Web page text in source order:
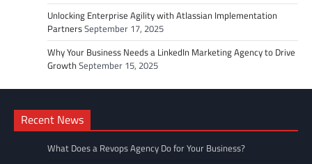
Unlocking Enterprise Agility with Atlassian Implementation
PartnersSeptember 17, 2025
Why Your Business Needs a LinkedIn Marketing Agency to Drive
GrowthSeptember 15, 2025
Recent News
What Does a Revops Agency Do for Your Business?